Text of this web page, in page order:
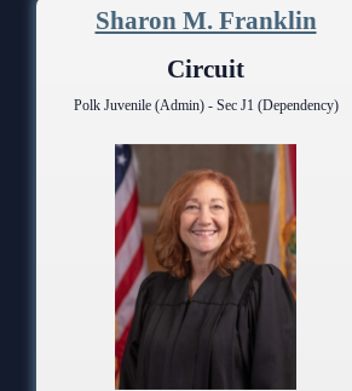
Sharon M. Franklin
Circuit
Polk Juvenile (Admin) - Sec J1 (Dependency)